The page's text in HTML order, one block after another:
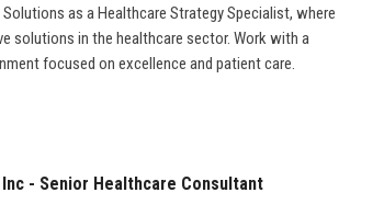
as a Healthcare Strategy Specialist, where
solutions in the healthcare sector. Work with a
focused on excellence and patient care.
- Senior Healthcare Consultant